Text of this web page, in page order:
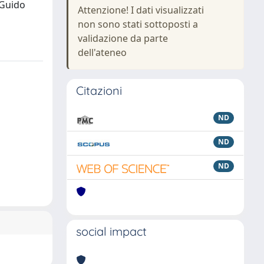
Attenzione! I dati visualizzati
non sono stati sottoposti a
validazione da parte
dell'ateneo
Citazioni
ND
ND
ND
social impact